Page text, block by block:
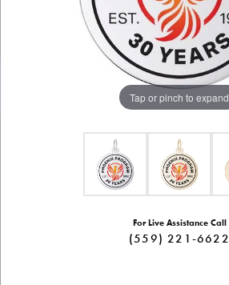
Tap or pinch to expand
For Live Assistance Call
(559) 221-6622